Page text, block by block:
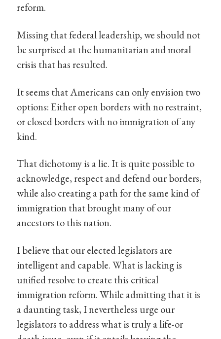
reform.
Missing that federal leadership, we should not
be surprised at the humanitarian and moral
crisis that has resulted.
It seems that Americans can only envision two
options: Either open borders with no restraint,
or closed borders with no immigration of any
kind.
That dichotomy is a lie. It is quite possible to
acknowledge, respect and defend our borders,
while also creating a path for the same kind of
immigration that brought many of our
ancestors to this nation.
I believe that our elected legislators are
intelligent and capable. What is lacking is
unified resolve to create this critical
immigration reform. While admitting that it is
a daunting task, I nevertheless urge our
legislators to address what is truly a life-or